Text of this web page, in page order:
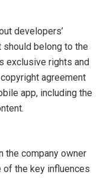
developers’
should belong to the
exclusive rights and
agreement
app, including the
the company owner
the key influences